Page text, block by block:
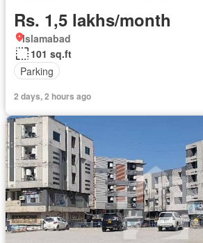
Rs. 1,5 lakhs/month
Islamabad
101 sq.ft
Parking
2 days, 2 hours ago